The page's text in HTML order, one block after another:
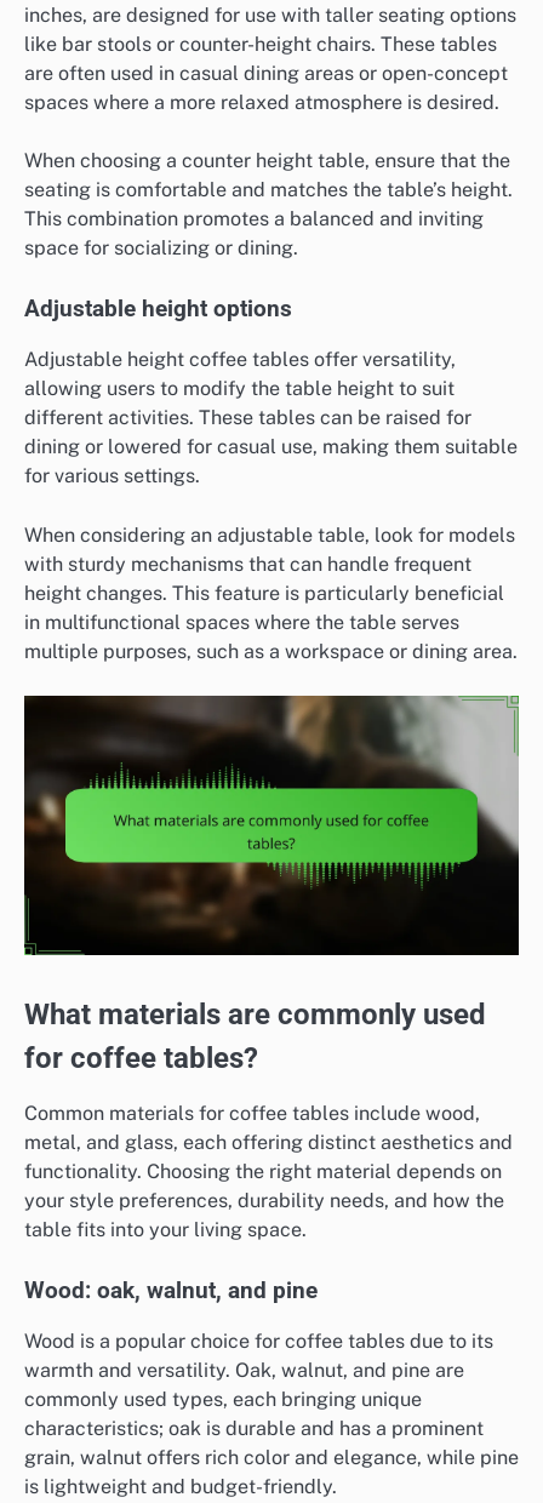
inches, are designed for use with taller seating options
like bar stools or counter-height chairs. These tables
are often used in casual dining areas or open-concept
spaces where a more relaxed atmosphere is desired.
When choosing a counter height table, ensure that the
seating is comfortable and matches the table’s height.
This combination promotes a balanced and inviting
space for socializing or dining.
Adjustable height options
Adjustable height coffee tables offer versatility,
allowing users to modify the table height to suit
different activities. These tables can be raised for
dining or lowered for casual use, making them suitable
for various settings.
When considering an adjustable table, look for models
with sturdy mechanisms that can handle frequent
height changes. This feature is particularly beneficial
in multifunctional spaces where the table serves
multiple purposes, such as a workspace or dining area.
What materials are commonly used
for coffee tables?
Common materials for coffee tables include wood,
metal, and glass, each offering distinct aesthetics and
functionality. Choosing the right material depends on
your style preferences, durability needs, and how the
table fits into your living space.
Wood: oak, walnut, and pine
Wood is a popular choice for coffee tables due to its
warmth and versatility. Oak, walnut, and pine are
commonly used types, each bringing unique
characteristics; oak is durable and has a prominent
grain, walnut offers rich color and elegance, while pine
is lightweight and budget-friendly.